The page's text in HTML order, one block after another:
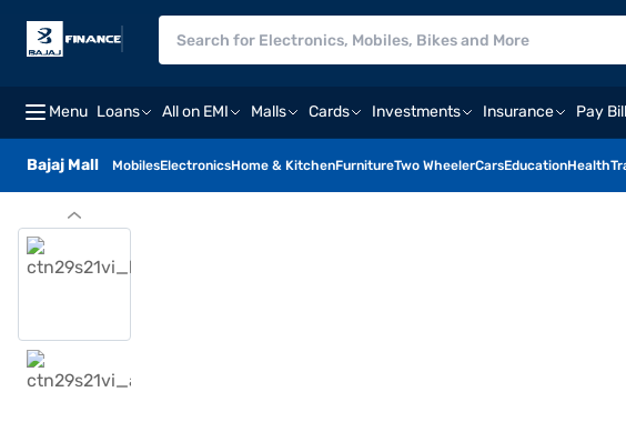
Menu Loans All on EMI Malls Cards Investments Insurance Pay
Bajaj Mall MobilesElectronicsHome & KitchenFurnitureTwo WheelerCarsEducationHealth